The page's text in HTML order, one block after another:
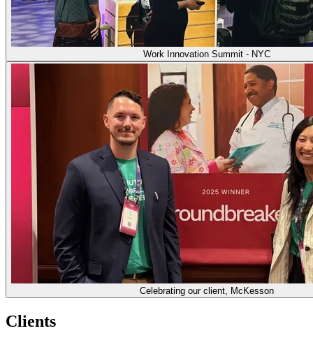
Work Innovation Summit - NYC
Celebrating our client, McKesson
Clients